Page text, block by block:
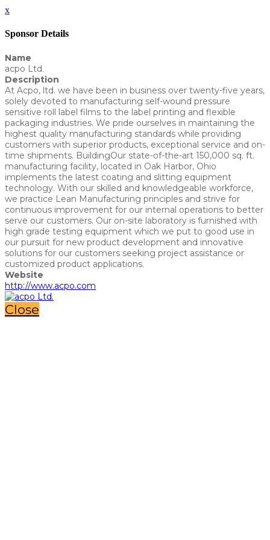
x
Sponsor Details
Name
acpo Ltd.
Description
At Acpo, ltd. we have been in business over twenty-five years,
solely devoted to manufacturing self-wound pressure
sensitive roll label films to the label printing and flexible
packaging industries. We pride ourselves in maintaining the
highest quality manufacturing standards while providing
customers with superior products, exceptional service and on-
time shipments. BuildingOur state-of-the-art 150,000 sq. ft.
manufacturing facility, located in Oak Harbor, Ohio
implements the latest coating and slitting equipment
technology. With our skilled and knowledgeable workforce,
we practice Lean Manufacturing principles and strive for
continuous improvement for our internal operations to better
serve our customers. Our on-site laboratory is furnished with
high grade testing equipment which we put to good use in
our pursuit for new product development and innovative
solutions for our customers seeking project assistance or
customized product applications.
Website
http://www.acpo.com
Close